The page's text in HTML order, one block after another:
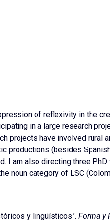
of reflexivity in the
in a large research
have involved rural
productions (besides
I am also directing three
noun category of LSC
y lingüísticos”. Forma y